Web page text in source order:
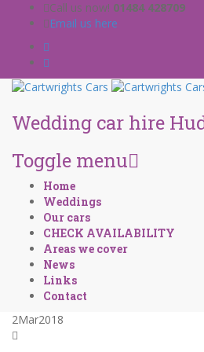
Call us now! 01484 428709
Email us here
Wedding car hire
Toggle menu
Skip
content
Home
Weddings
Our cars
CHECK AVAILABILITY
Areas we cover
News
Links
Contact
2Mar2018